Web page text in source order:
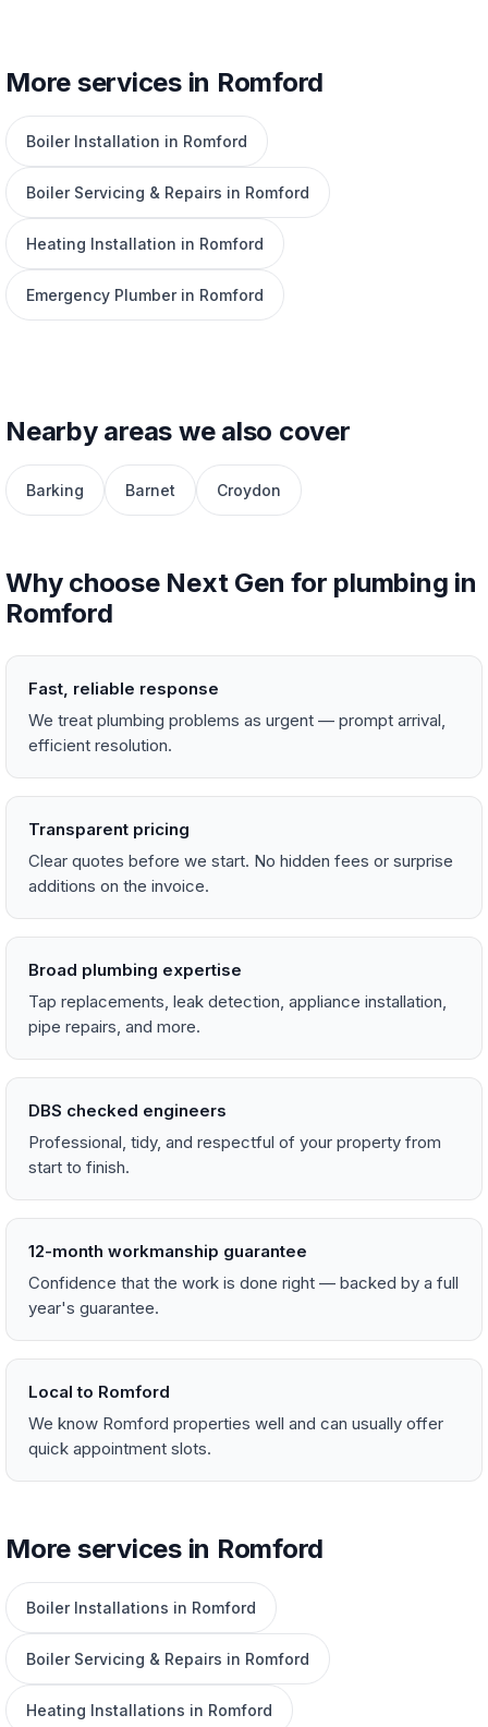
More services in Romford
Boiler Installation in Romford
Boiler Servicing & Repairs in Romford
Heating Installation in Romford
Emergency Plumber in Romford
Nearby areas we also cover
Barking Barnet Croydon
Why choose Next Gen for plumbing in
Romford
Fast, reliable response
We treat plumbing problems as urgent — prompt arrival,
efficient resolution.
Transparent pricing
Clear quotes before we start. No hidden fees or surprise
additions on the invoice.
Broad plumbing expertise
Tap replacements, leak detection, appliance installation,
pipe repairs, and more.
DBS checked engineers
Professional, tidy, and respectful of your property from
start to finish.
12-month workmanship guarantee
Confidence that the work is done right — backed by a full
year's guarantee.
Local to Romford
We know Romford properties well and can usually offer
quick appointment slots.
More services in Romford
Boiler Installations in Romford
Boiler Servicing & Repairs in Romford
Heating Installations in Romford